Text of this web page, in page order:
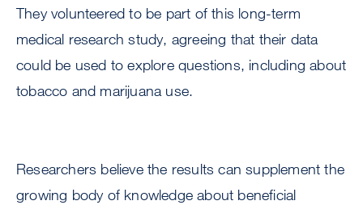
They volunteered to be part of this long-term
medical research study, agreeing that their data
could be used to explore questions, including about
tobacco and marijuana use.
Researchers believe the results can supplement the
growing body of knowledge about beneficial